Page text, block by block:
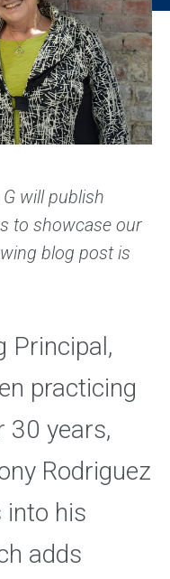
will publish
to showcase our
blog post is
Principal,
practicing
30 years,
Rodriguez
into his
adds